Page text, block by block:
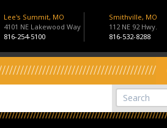
Lee's Summit, MO
4101 NE Lakewood Way
816-254-5100
Smithville, MO
112 NE 92 Hwy.
816-532-8288
View Cart
Site Search